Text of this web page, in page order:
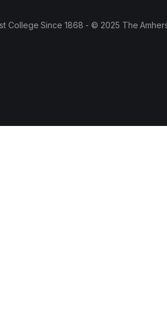
College Since 1868 - © 2025 The